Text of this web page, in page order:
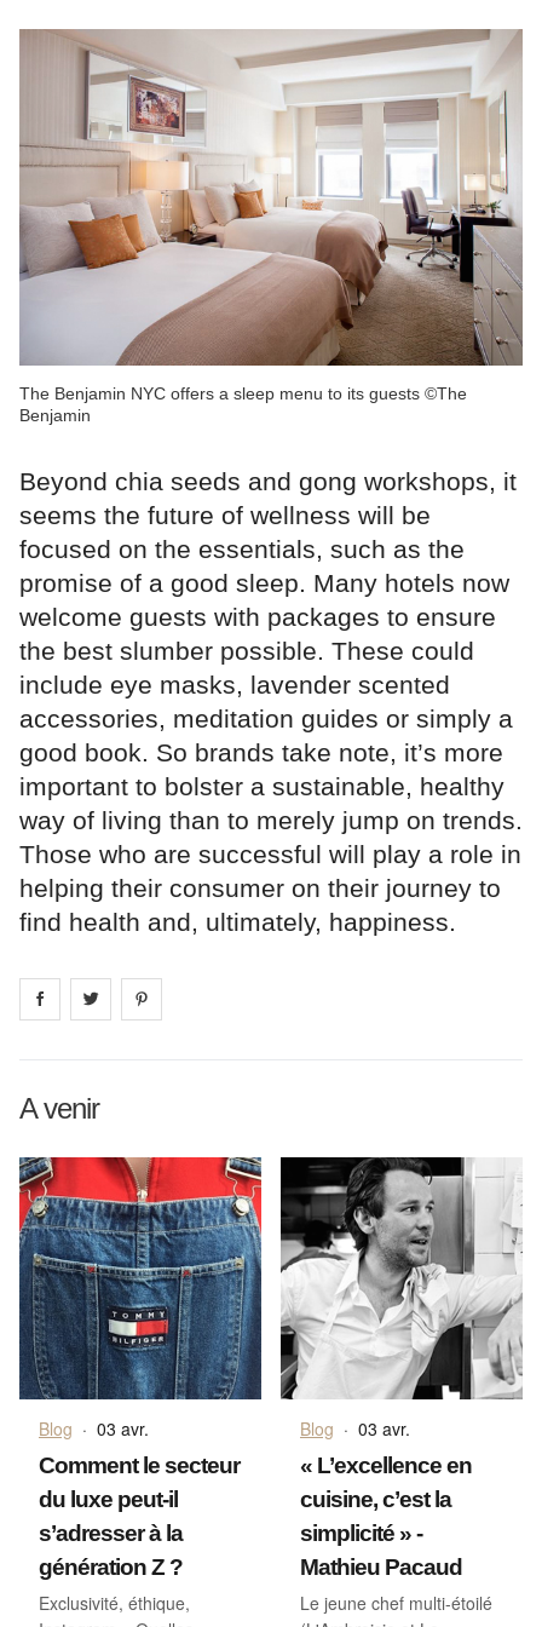
The Benjamin NYC offers a sleep menu to its guests ©The
Benjamin
Beyond chia seeds and gong workshops, it
seems the future of wellness will be
focused on the essentials, such as the
promise of a good sleep. Many hotels now
welcome guests with packages to ensure
the best slumber possible. These could
include eye masks, lavender scented
accessories, meditation guides or simply a
good book. So brands take note, it’s more
important to bolster a sustainable, healthy
way of living than to merely jump on trends.
Those who are successful will play a role in
helping their consumer on their journey to
find health and, ultimately, happiness.
Share on facebook
Share on
A venir
Blog · 03 avr.
Comment le secteur
du luxe peut-il
s’adresser à la
génération Z ?
Exclusivité, éthique,
Blog · 03 avr.
« L’excellence en
cuisine, c’est la
simplicité » -
Mathieu Pacaud
Le jeune chef multi-étoilé